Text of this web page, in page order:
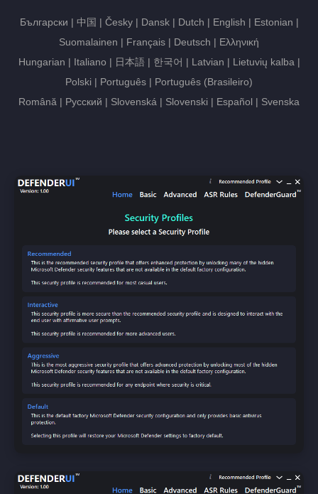
Български | 中国 | Česky | Dansk | Dutch | English | Estonian |
Suomalainen | Français | Deutsch | Ελληνική
Hungarian | Italiano | 日本語 | 한국어 | Latvian | Lietuvių kalba |
Polski | Português | Português (Brasileiro)
Română | Русский | Slovenská | Slovenski | Español | Svenska